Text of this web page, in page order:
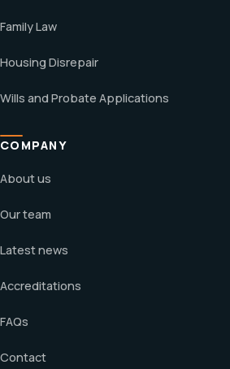
Family Law
Housing Disrepair
Wills and Probate Applications
COMPANY
About us
Our team
Latest news
Accreditations
FAQs
Contact